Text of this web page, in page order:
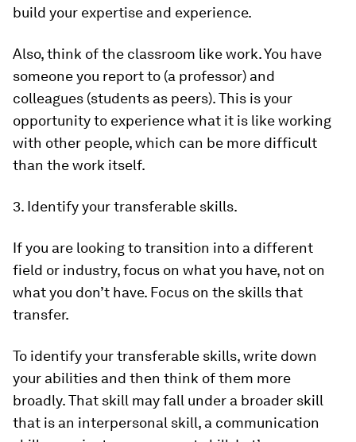
build your expertise and experience.
Also, think of the classroom like work. You have
someone you report to (a professor) and
colleagues (students as peers). This is your
opportunity to experience what it is like working
with other people, which can be more difficult
than the work itself.
3. Identify your transferable skills.
If you are looking to transition into a different
field or industry, focus on what you have, not on
what you don’t have. Focus on the skills that
transfer.
To identify your transferable skills, write down
your abilities and then think of them more
broadly. That skill may fall under a broader skill
that is an interpersonal skill, a communication